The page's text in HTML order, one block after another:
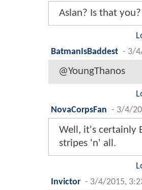
Aslan? Is that you?
BatmanIsBaddest - 3/
@YoungThanos
NovaCorpsFan - 3/4/
Well, it's certainly
stripes 'n' all.
Invictor - 3/4/2015,